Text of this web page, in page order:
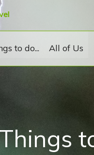
to do... All of Us